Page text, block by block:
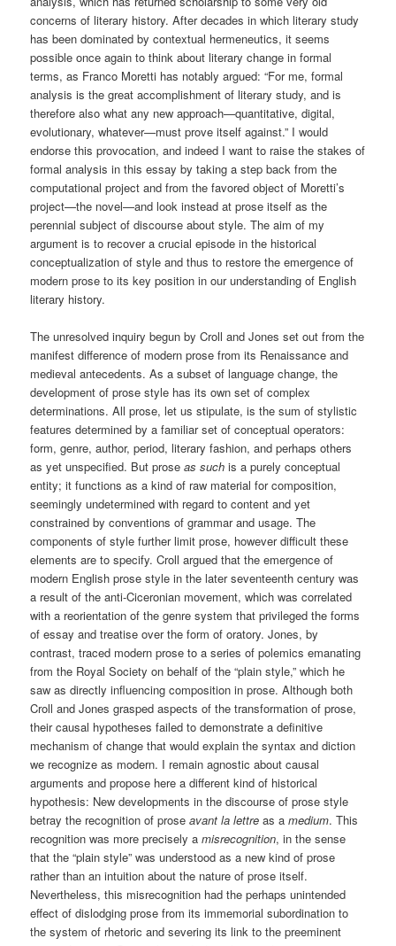
concerns of literary history. After decades in which literary study
has been dominated by contextual hermeneutics, it seems
possible once again to think about literary change in formal
terms, as Franco Moretti has notably argued: “For me, formal
analysis is the great accomplishment of literary study, and is
therefore also what any new approach—quantitative, digital,
evolutionary, whatever—must prove itself against.” I would
endorse this provocation, and indeed I want to raise the stakes of
formal analysis in this essay by taking a step back from the
computational project and from the favored object of Moretti’s
project—the novel—and look instead at prose itself as the
perennial subject of discourse about style. The aim of my
argument is to recover a crucial episode in the historical
conceptualization of style and thus to restore the emergence of
modern prose to its key position in our understanding of English
literary history.
The unresolved inquiry begun by Croll and Jones set out from the
manifest difference of modern prose from its Renaissance and
medieval antecedents. As a subset of language change, the
development of prose style has its own set of complex
determinations. All prose, let us stipulate, is the sum of stylistic
features determined by a familiar set of conceptual operators:
form, genre, author, period, literary fashion, and perhaps others
as yet unspecified. But proseas such is a purely conceptual
entity; it functions as a kind of raw material for composition,
seemingly undetermined with regard to content and yet
constrained by conventions of grammar and usage. The
components of style further limit prose, however difficult these
elements are to specify. Croll argued that the emergence of
modern English prose style in the later seventeenth century was
a result of the anti-Ciceronian movement, which was correlated
with a reorientation of the genre system that privileged the forms
of essay and treatise over the form of oratory. Jones, by
contrast, traced modern prose to a series of polemics emanating
from the Royal Society on behalf of the “plain style,” which he
saw as directly influencing composition in prose. Although both
Croll and Jones grasped aspects of the transformation of prose,
their causal hypotheses failed to demonstrate a definitive
mechanism of change that would explain the syntax and diction
we recognize as modern. I remain agnostic about causal
arguments and propose here a different kind of historical
hypothesis: New developments in the discourse of prose style
betray the recognition of proseavant la lettre as amedium. This
recognition was more precisely amisrecognition, in the sense
that the “plain style” was understood as a new kind of prose
rather than an intuition about the nature of prose itself.
Nevertheless, this misrecognition had the perhaps unintended
effect of dislodging prose from its immemorial subordination to
the system of rhetoric and severing its link to the preeminent